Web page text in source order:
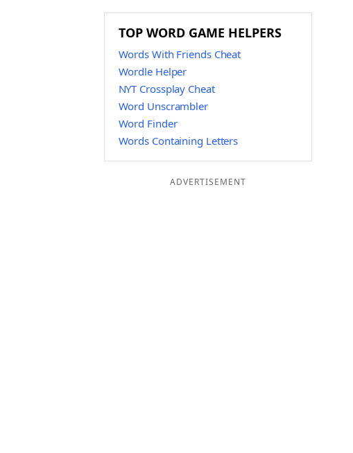
TOP WORD GAME HELPERS
Words With Friends Cheat
Wordle Helper
NYT Crossplay Cheat
Word Unscrambler
Word Finder
Words Containing Letters
ADVERTISEMENT